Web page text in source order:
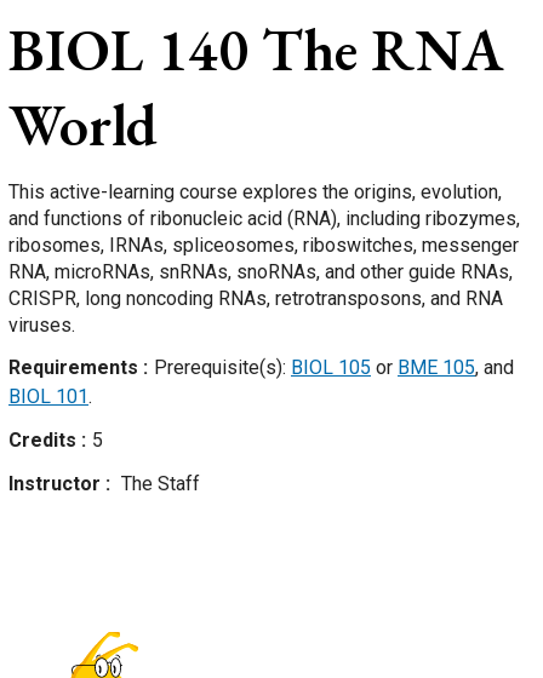
BIOL 140 The RNA
World
This active-learning course explores the origins, evolution,
and functions of ribonucleic acid (RNA), including ribozymes,
ribosomes, IRNAs, spliceosomes, riboswitches, messenger
RNA, microRNAs, snRNAs, snoRNAs, and other guide RNAs,
CRISPR, long noncoding RNAs, retrotransposons, and RNA
viruses.
Requirements
Prerequisite(s): BIOL 105 or BME 105, and
BIOL 101.
Credits
5
Instructor
The Staff